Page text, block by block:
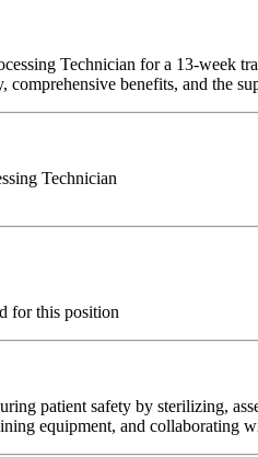
Technician for a 13-week
benefits, and the
Technician
for this position
patient safety by sterilizing,
equipment, and